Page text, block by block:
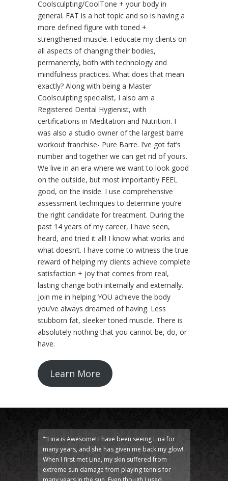
Coolsculpting/CoolTone + your body in
general. FAT is a hot topic and so is having a
more defined figure with toned +
strengthened muscle. I educate my clients on
all aspects of changing their bodies,
permanently, both with technology and
mindfulness practices. What does that mean
exactly? Along with being a Master
Coolsculpting specialist, I also am a
Registered Dental Hygienist, with
certifications in Meditation and Nutrition. I
was also a studio owner of the largest barre
workout franchise- Pure Barre. I’ve got fat’s
number and together we can get rid of yours.
We live in an era where we want to look good
on the outside, but most importantly FEEL
good, on the inside. I use comprehensive
assessment techniques to determine you’re
the right candidate for treatment. During the
past 14 years of my career, I have seen,
heard, and tried it all! I know what works and
what doesn’t. I have come to witness the true
reward of helping my clients achieve complete
satisfaction + joy that comes from real,
lasting change both internally and externally.
Join me in helping YOU achieve the body
you’ve always dreamed of having. Less
stubborn fat, sleeker toned muscle. There is
absolutely nothing that you cannot be, do, or
have.
Learn More
"“Lina is Awesome! I have been seeing Lina for
many years, and she has given me back my glow!
When I first met Lina, my skin suffered from
extreme sun damage from playing tennis for